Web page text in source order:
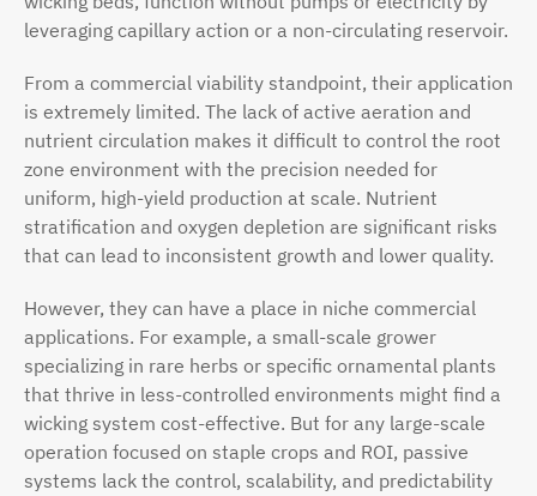
leveraging capillary action or a non-circulating reservoir.
From a commercial viability standpoint, their application
is extremely limited. The lack of active aeration and
nutrient circulation makes it difficult to control the root
zone environment with the precision needed for
uniform, high-yield production at scale. Nutrient
stratification and oxygen depletion are significant risks
that can lead to inconsistent growth and lower quality.
However, they can have a place in niche commercial
applications. For example, a small-scale grower
specializing in rare herbs or specific ornamental plants
that thrive in less-controlled environments might find a
wicking system cost-effective. But for any large-scale
operation focused on staple crops and ROI, passive
systems lack the control, scalability, and predictability